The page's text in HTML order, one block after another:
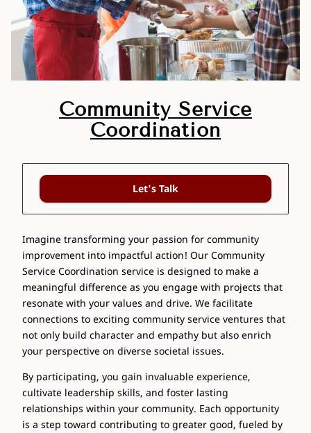
Community Service
Coordination
Let's Talk
Imagine transforming your passion for community
improvement into impactful action! Our Community
Service Coordination service is designed to make a
meaningful difference as you engage with projects that
resonate with your values and drive. We facilitate
connections to exciting community service ventures that
not only build character and empathy but also enrich
your perspective on diverse societal issues.
By participating, you gain invaluable experience,
cultivate leadership skills, and foster lasting
relationships within your community. Each opportunity
is a step toward contributing to greater good, fueled by